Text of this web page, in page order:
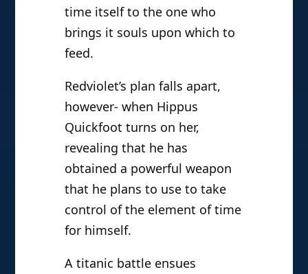
time itself to the one who
brings it souls upon which to
feed.
Redviolet’s plan falls apart,
however- when Hippus
Quickfoot turns on her,
revealing that he has
obtained a powerful weapon
that he plans to use to take
control of the element of time
for himself.
A titanic battle ensues